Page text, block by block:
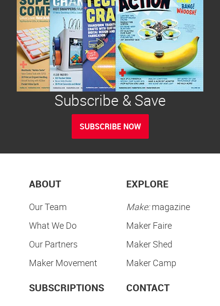
Subscribe & Save
SUBSCRIBE NOW
ABOUT
Our Team
What We Do
Our Partners
Maker Movement
EXPLORE
Make:magazine
Maker Faire
Maker Shed
Maker Camp
SUBSCRIPTIONS CONTACT